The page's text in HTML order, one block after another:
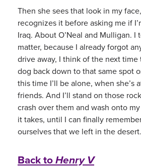
Then she sees that look in my
recognizes it before asking me if
Iraq. About O’Neal and Mulligan. I
matter, because I already forgot
drive away, I think of the next
dog back down to that same spot
this time I’ll be alone, when she’s
friends. And I’ll stand on those
crash over them and wash onto
it takes, until I can finally
ourselves that we left in the desert.
Back toHenry V